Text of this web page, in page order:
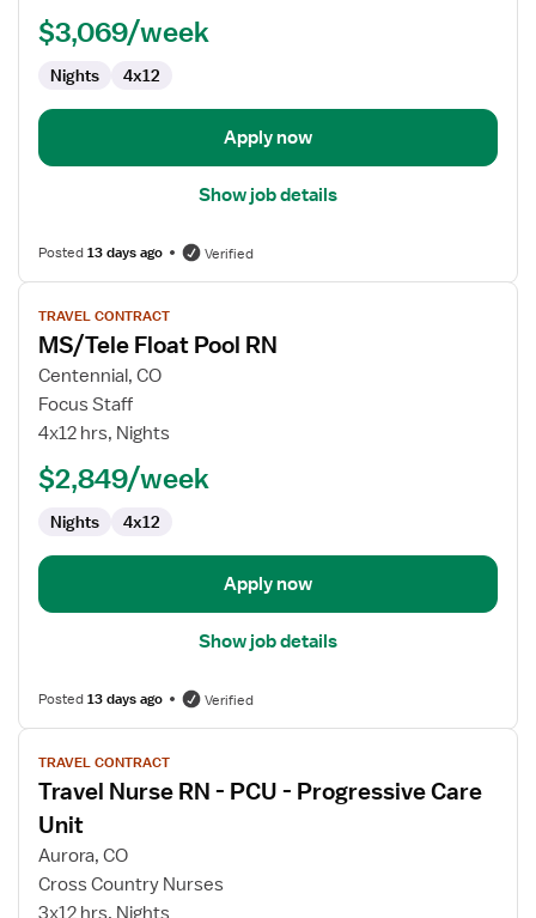
RN$3,069/week
Nights 4x12
Apply now
Show job details
Posted13 days ago Verified
View
job
details
for
MS/Tele
Float
RN
TRAVEL CONTRACT
MS/Tele Float Pool RN
Centennial, CO
Focus Staff
4x12 hrs, Nights
$2,849/week
Nights 4x12
Apply now
Show job details
Posted13 days ago Verified
View
job
details
for
Travel
Nurse
RN
TRAVEL CONTRACT
Travel Nurse RN - PCU - Progressive Care
Unit
Aurora, CO
Cross Country Nurses
3x12 hrs, Nights